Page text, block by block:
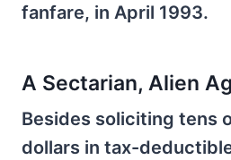
fanfare, in April 1993.
A Sectarian, Alien
Besides soliciting tens
dollars in tax-